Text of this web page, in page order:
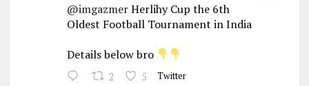
@imgazmerHerlihy Cup the 6th
Oldest Football Tournament in India
Details below bro
2 5 Twitter